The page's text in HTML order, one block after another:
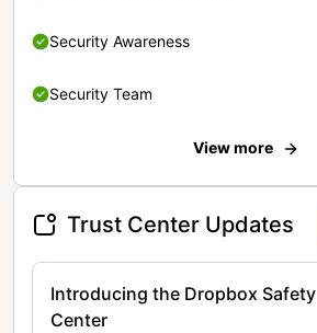
Security Awareness
Security Team
View more
Trust Center Updates
Introducing the Dropbox Safety
Center